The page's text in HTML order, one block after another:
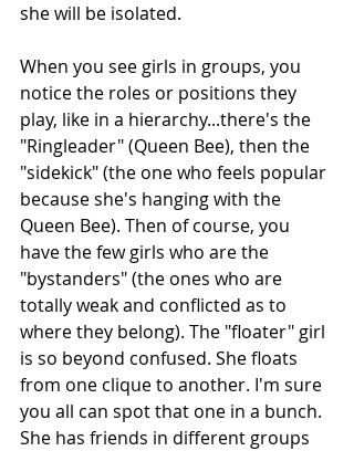
she will be isolated.
When you see girls in groups, you
notice the roles or positions they
play, like in a hierarchy...there's the
"Ringleader" (Queen Bee), then the
"sidekick" (the one who feels popular
because she's hanging with the
Queen Bee). Then of course, you
have the few girls who are the
"bystanders" (the ones who are
totally weak and conflicted as to
where they belong). The "floater" girl
is so beyond confused. She floats
from one clique to another. I'm sure
you all can spot that one in a bunch.
She has friends in different groups